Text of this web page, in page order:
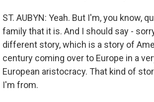
ST. AUBYN: Yeah. But I'm, you know,
family that it is. And I should say -
different story, which is a story of
century coming over to Europe in a
European aristocracy. That kind of
I'm from.